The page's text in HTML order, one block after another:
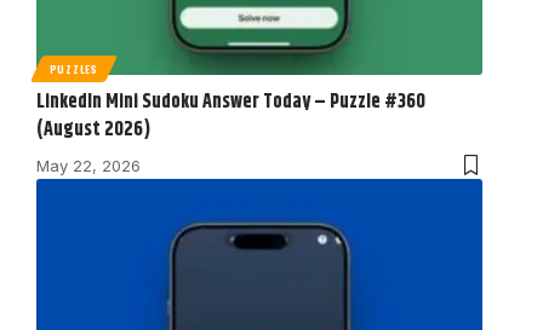
PUZZLES
LinkedIn Mini Sudoku Answer Today – Puzzle #360
(August 2026)
May 22, 2026